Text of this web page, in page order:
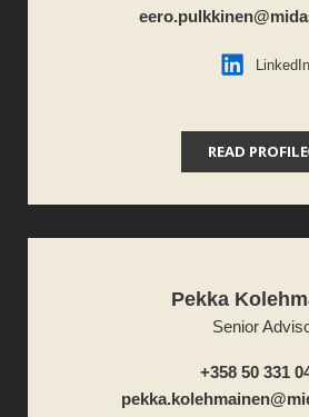
LinkedIn
READ PROFILE
Pekka
Senior
+358 50 331